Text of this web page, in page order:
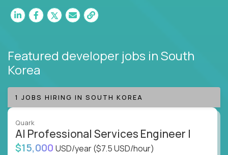
Featured developer jobs in South
Korea
1 JOBS HIRING IN SOUTH KOREA
Quark
AI Professional Services Engineer I
$15,000 USD/year($7.5 USD/hour)